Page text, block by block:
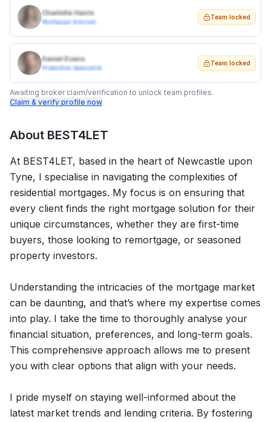
Charlotte Harris
Mortgage Adviser
Team locked
Daniel Evans
Protection Specialist
Team locked
Awaiting broker claim/verification to unlock team profiles.
Claim & verify profile now
About BEST4LET
At BEST4LET, based in the heart of Newcastle upon
Tyne, I specialise in navigating the complexities of
residential mortgages. My focus is on ensuring that
every client finds the right mortgage solution for their
unique circumstances, whether they are first-time
buyers, those looking to remortgage, or seasoned
property investors.
Understanding the intricacies of the mortgage market
can be daunting, and that’s where my expertise comes
into play. I take the time to thoroughly analyse your
financial situation, preferences, and long-term goals.
This comprehensive approach allows me to present
you with clear options that align with your needs.
I pride myself on staying well-informed about the
latest market trends and lending criteria. By fostering